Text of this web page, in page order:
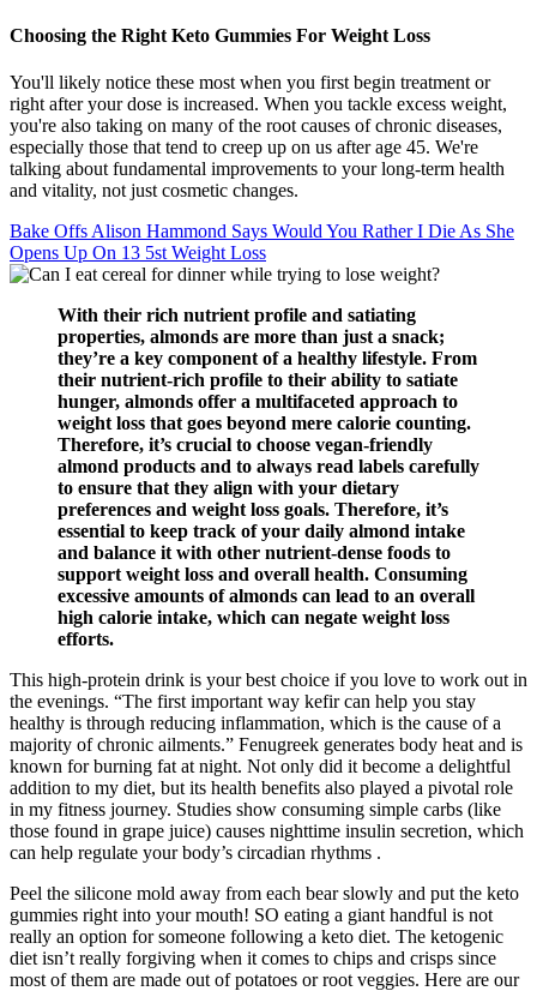
Choosing the Right Keto Gummies For Weight Loss
You'll likely notice these most when you first begin treatment or
right after your dose is increased. When you tackle excess weight,
you're also taking on many of the root causes of chronic diseases,
especially those that tend to creep up on us after age 45. We're
talking about fundamental improvements to your long-term health
and vitality, not just cosmetic changes.
Bake Offs Alison Hammond Says Would You Rather I Die As She
Opens Up On 13 5st Weight Loss
With their rich nutrient profile and satiating
properties, almonds are more than just a snack;
they’re a key component of a healthy lifestyle. From
their nutrient-rich profile to their ability to satiate
hunger, almonds offer a multifaceted approach to
weight loss that goes beyond mere calorie counting.
Therefore, it’s crucial to choose vegan-friendly
almond products and to always read labels carefully
to ensure that they align with your dietary
preferences and weight loss goals. Therefore, it’s
essential to keep track of your daily almond intake
and balance it with other nutrient-dense foods to
support weight loss and overall health. Consuming
excessive amounts of almonds can lead to an overall
high calorie intake, which can negate weight loss
efforts.
This high-protein drink is your best choice if you love to work out in
the evenings. “The first important way kefir can help you stay
healthy is through reducing inflammation, which is the cause of a
majority of chronic ailments.” Fenugreek generates body heat and is
known for burning fat at night. Not only did it become a delightful
addition to my diet, but its health benefits also played a pivotal role
in my fitness journey. Studies show consuming simple carbs (like
those found in grape juice) causes nighttime insulin secretion, which
can help regulate your body’s circadian rhythms .
Peel the silicone mold away from each bear slowly and put the keto
gummies right into your mouth! SO eating a giant handful is not
really an option for someone following a keto diet. The ketogenic
diet isn’t really forgiving when it comes to chips and crisps since
most of them are made out of potatoes or root veggies. Here are our